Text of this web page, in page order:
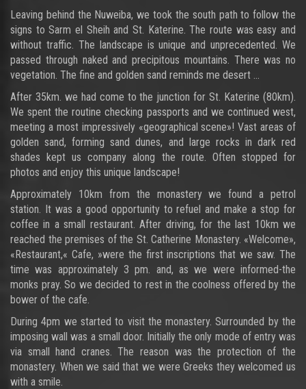
Leaving behind the Nuweiba, we took the south path to follow the
signs to Sarm el Sheih and St. Katerine. The route was easy and
without traffic. The landscape is unique and unprecedented. We
passed through naked and precipitous mountains. There was no
vegetation. The fine and golden sand reminds me desert ...
After 35km. we had come to the junction for St. Katerine (80km).
We spent the routine checking passports and we continued west,
meeting a most impressively «geographical scene»! Vast areas of
golden sand, forming sand dunes, and large rocks in dark red
shades kept us company along the route. Often stopped for
photos and enjoy this unique landscape!
Approximately 10km from the monastery we found a petrol
station. It was a good opportunity to refuel and make a stop for
coffee in a small restaurant. After driving, for the last 10km we
reached the premises of the St. Catherine Monastery. «Welcome»,
«Restaurant,« Cafe, »were the first inscriptions that we saw. The
time was approximately 3 pm. and, as we were informed-the
monks pray. So we decided to rest in the coolness offered by the
bower of the cafe.
During 4pm we started to visit the monastery. Surrounded by the
imposing wall was a small door. Initially the only mode of entry was
via small hand cranes. The reason was the protection of the
monastery. When we said that we were Greeks they welcomed us
with a smile.